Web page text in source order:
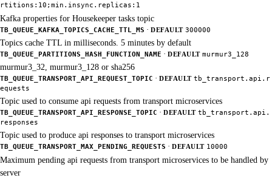
rtitions:10;min.insync.replicas:1
Kafka properties for Housekeeper tasks topic
TB_QUEUE_KAFKA_TOPICS_CACHE_TTL_MS · DEFAULT 300000
Topics cache TTL in milliseconds. 5 minutes by default
TB_QUEUE_PARTITIONS_HASH_FUNCTION_NAME · DEFAULT murmur3_128
murmur3_32, murmur3_128 or sha256
TB_QUEUE_TRANSPORT_API_REQUEST_TOPIC · DEFAULT tb_transport.api.r
equests
Topic used to consume api requests from transport microservices
TB_QUEUE_TRANSPORT_API_RESPONSE_TOPIC · DEFAULT tb_transport.api.
responses
Topic used to produce api responses to transport microservices
TB_QUEUE_TRANSPORT_MAX_PENDING_REQUESTS · DEFAULT 10000
Maximum pending api requests from transport microservices to be handled by
server